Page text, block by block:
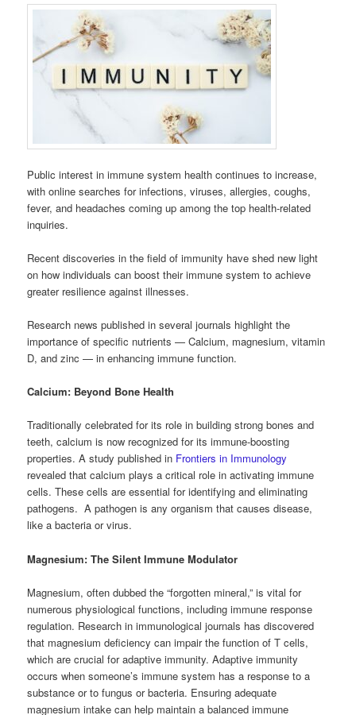
Public interest in immune system health continues to increase,
with online searches for infections, viruses, allergies, coughs,
fever, and headaches coming up among the top health-related
inquiries.
Recent discoveries in the field of immunity have shed new light
on how individuals can boost their immune system to achieve
greater resilience against illnesses.
Research news published in several journals highlight the
importance of specific nutrients — Calcium, magnesium, vitamin
D, and zinc — in enhancing immune function.
Calcium: Beyond Bone Health
Traditionally celebrated for its role in building strong bones and
teeth, calcium is now recognized for its immune-boosting
properties. A study published in Frontiers in Immunology
revealed that calcium plays a critical role in activating immune
cells. These cells are essential for identifying and eliminating
pathogens. A pathogen is any organism that causes disease,
like a bacteria or virus.
Magnesium: The Silent Immune Modulator
Magnesium, often dubbed the “forgotten mineral,” is vital for
numerous physiological functions, including immune response
regulation. Research in immunological journals has discovered
that magnesium deficiency can impair the function of T cells,
which are crucial for adaptive immunity. Adaptive immunity
occurs when someone’s immune system has a response to a
substance or to fungus or bacteria. Ensuring adequate
magnesium intake can help maintain a balanced immune